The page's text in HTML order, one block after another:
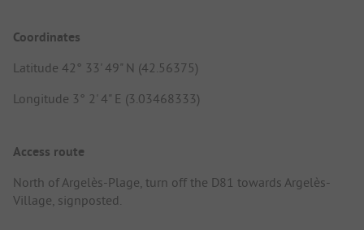
Coordinates
Latitude 42° 33' 49" N (42.56375)
Longitude 3° 2' 4" E (3.03468333)
Access route
North of Argelès-Plage, turn off the D81 towards Argelès-
Village, signposted.